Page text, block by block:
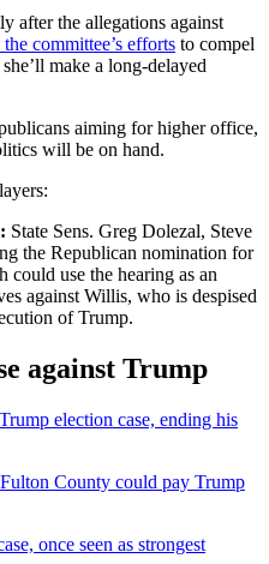
after the allegations against
the committee’s efforts to compel
make a long-delayed
aiming for higher office,
will be on hand.
State Sens. Greg Dolezal, Steve
the Republican nomination for
could use the hearing as an
against Willis, who is despised
of Trump.
against Trump
election case, ending his
County could pay Trump
once seen as strongest